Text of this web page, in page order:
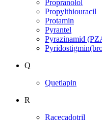
Propranolol
Propylthiouracil
Protamin
Pyrantel
Pyrazinamid
Q
Quetiapin
R
Racecadotril